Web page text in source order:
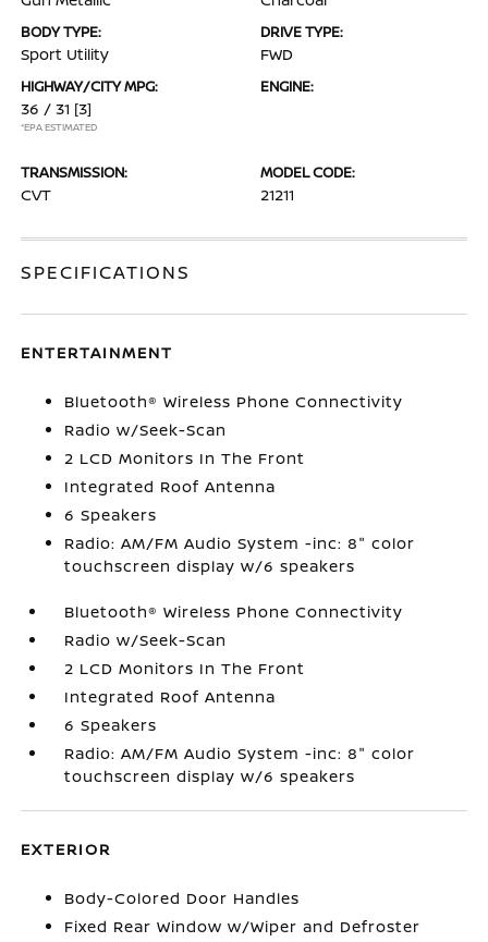
BODY TYPE:
Sport Utility
DRIVE TYPE:
FWD
HIGHWAY/CITY MPG:
36 / 31 [3]
*EPA ESTIMATED
ENGINE:
TRANSMISSION:
CVT
MODEL CODE:
21211
SPECIFICATIONS
ENTERTAINMENT
Bluetooth® Wireless Phone Connectivity
Radio w/Seek-Scan
2 LCD Monitors In The Front
Integrated Roof Antenna
6 Speakers
Radio: AM/FM Audio System -inc: 8" color
touchscreen display w/6 speakers
Bluetooth® Wireless Phone Connectivity
Radio w/Seek-Scan
2 LCD Monitors In The Front
Integrated Roof Antenna
6 Speakers
Radio: AM/FM Audio System -inc: 8" color
touchscreen display w/6 speakers
EXTERIOR
Body-Colored Door Handles
Fixed Rear Window w/Wiper and Defroster